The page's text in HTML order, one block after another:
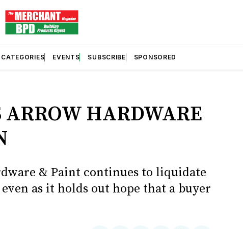
CATEGORIES EVENTS SUBSCRIBE SPONSORED
ARROW HARDWARE
& Paint continues to liquidate
as it holds out hope that a buyer